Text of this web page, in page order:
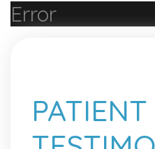
Error
PATIENT